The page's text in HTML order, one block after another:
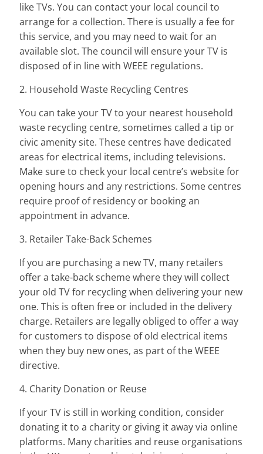
like TVs. You can contact your local council to
arrange for a collection. There is usually a fee for
this service, and you may need to wait for an
available slot. The council will ensure your TV is
disposed of in line with WEEE regulations.
2. Household Waste Recycling Centres
You can take your TV to your nearest household
waste recycling centre, sometimes called a tip or
civic amenity site. These centres have dedicated
areas for electrical items, including televisions.
Make sure to check your local centre’s website for
opening hours and any restrictions. Some centres
require proof of residency or booking an
appointment in advance.
3. Retailer Take-Back Schemes
If you are purchasing a new TV, many retailers
offer a take-back scheme where they will collect
your old TV for recycling when delivering your new
one. This is often free or included in the delivery
charge. Retailers are legally obliged to offer a way
for customers to dispose of old electrical items
when they buy new ones, as part of the WEEE
directive.
4. Charity Donation or Reuse
If your TV is still in working condition, consider
donating it to a charity or giving it away via online
platforms. Many charities and reuse organisations